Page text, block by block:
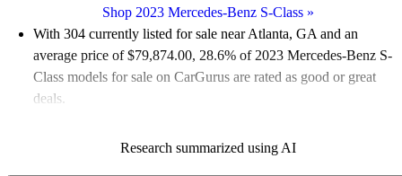
Shop 2023 Mercedes-Benz S-Class »
With 304 currently listed for sale near Atlanta, GA and an
average price of $79,874.00, 28.6% of 2023 Mercedes-Benz S-
Class models for sale on CarGurus are rated as good or great
deals.
Class 4.7 / 5 stars and CarGurus experts gave it an 8.5 / 10.
Research summarized using AI